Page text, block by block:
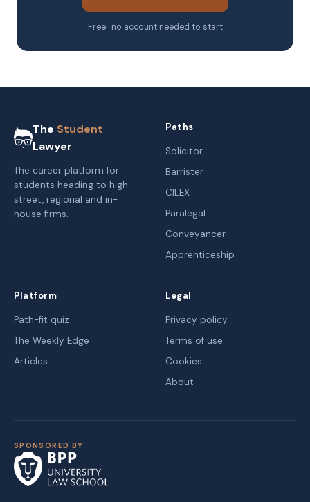
Free · no account needed to start
The Student
Lawyer
The career platform for
students heading to high
street, regional and in-
house firms.
Paths
Solicitor
Barrister
CILEX
Paralegal
Conveyancer
Apprenticeship
Platform
Path-fit quiz
The Weekly Edge
Articles
Legal
Privacy policy
Terms of use
Cookies
About
SPONSORED BY